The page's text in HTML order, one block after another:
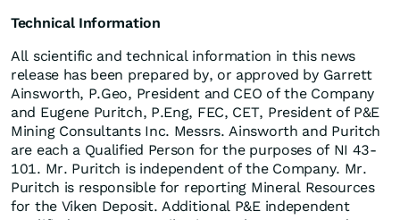
Technical Information
All scientific and technical information in this news
release has been prepared by, or approved by Garrett
Ainsworth, P.Geo, President and CEO of the Company
and Eugene Puritch, P.Eng, FEC, CET, President of P&E
Mining Consultants Inc. Messrs. Ainsworth and Puritch
are each a Qualified Person for the purposes of NI 43-
101. Mr. Puritch is independent of the Company. Mr.
Puritch is responsible for reporting Mineral Resources
for the Viken Deposit. Additional P&E independent